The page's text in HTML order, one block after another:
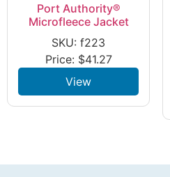
Port Authority®
Microfleece Jacket
SKU: f223
Price: $41.27
View